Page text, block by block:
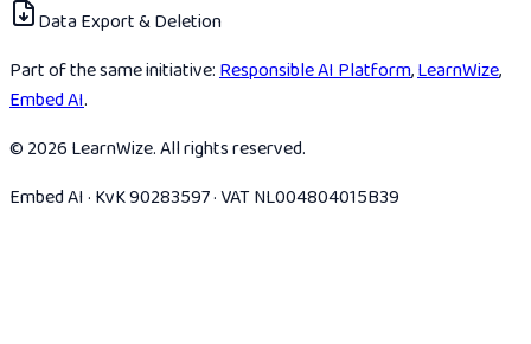
Data Export & Deletion
Part of the same initiative:Responsible AI Platform,LearnWize,
Embed AI.
© 2026 LearnWize. All rights reserved.
Embed AI · KvK 90283597 · VAT NL004804015B39